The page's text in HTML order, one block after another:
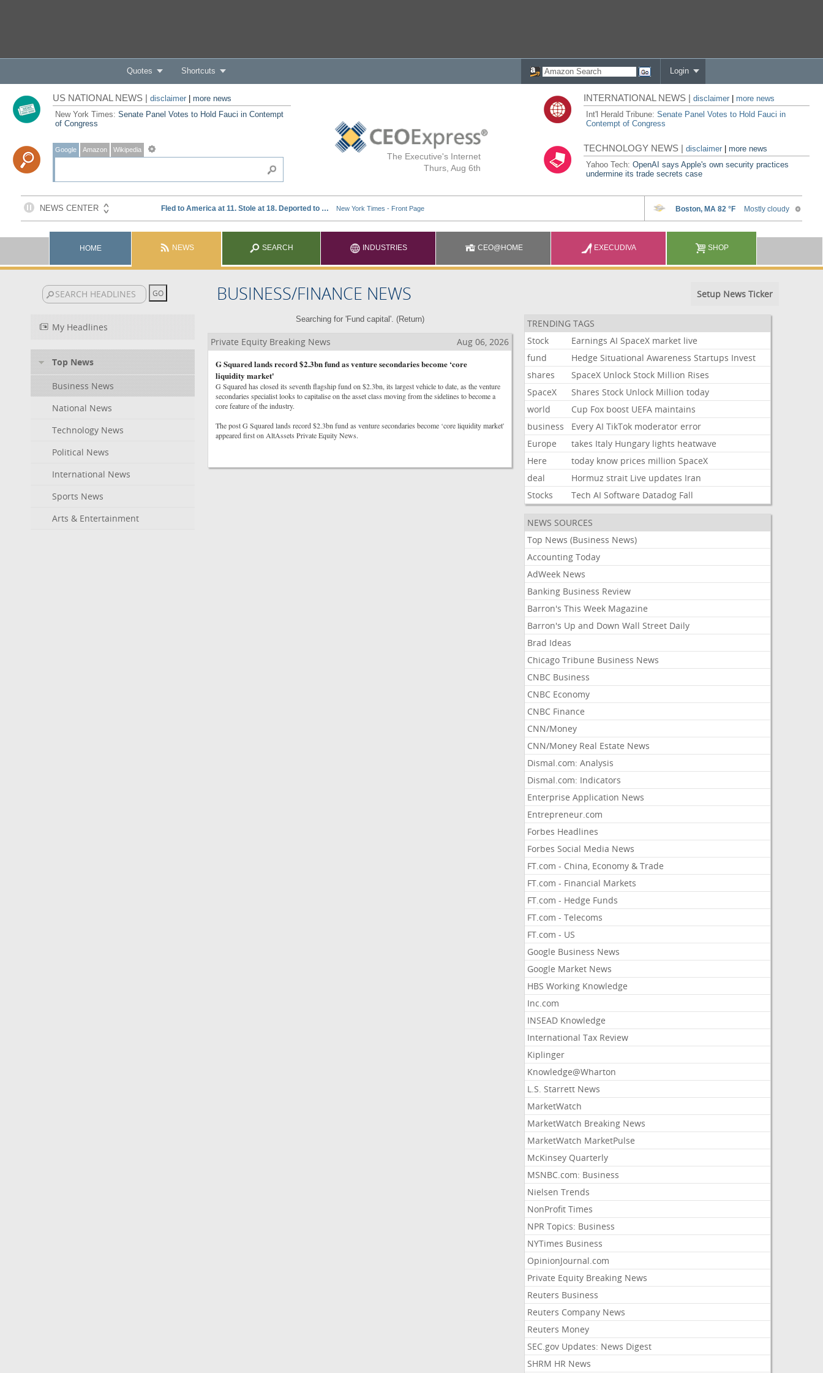
Quotes Shortcuts Login
The Executive's Internet
Thurs, Aug 6th
US NATIONAL NEWS | disclaimer| more news
New York Times: Senate Panel Votes to Hold Fauci in Contempt
of Congress
Google Amazon Wikipedia
INTERNATIONAL NEWS |disclaimer
more news
Int'l Herald Tribune:Senate Panel Votes to Hold Fauci in
Contempt of Congress
TECHNOLOGY NEWS |disclaimer |more news
Yahoo Tech:OpenAI says Apple's own security practices
undermine its trade secrets case
HOME NEWS SEARCH INDUSTRIES CEO@HOME EXECUDIVA SHOP
BUSINESS/FINANCE NEWS Setup News Ticker
My Headlines
Top News
Business News
National News
Technology News
Political News
International News
Sports News
Arts & Entertainment
Searching for 'Fund capital'. (Return)
Private Equity Breaking News
Aug 06, 2026
G Squared lands record $2.3bn fund as venture secondaries become ‘core
liquidity market'
G Squared has closed its seventh flagship fund on $2.3bn, its largest vehicle to date, as the venture
secondaries specialist looks to capitalise on the asset class moving from the sidelines to become a
core feature of the industry.
The post G Squared lands record $2.3bn fund as venture secondaries become ‘core liquidity market'
appeared first on AltAssets Private Equity News.
TRENDING TAGS
Stock
Earnings AI SpaceX market live
fund
Hedge Situational Awareness Startups Invest
shares
SpaceX Unlock Stock Million Rises
SpaceX
Shares Stock Unlock Million today
world
Cup Fox boost UEFA maintains
business
Every AI TikTok moderator error
Europe
takes Italy Hungary lights heatwave
Here
today know prices million SpaceX
deal
Hormuz strait Live updates Iran
Stocks
Tech AI Software Datadog Fall
NEWS SOURCES
Top News (Business News)
Accounting Today
AdWeek News
Banking Business Review
Barron's This Week Magazine
Barron's Up and Down Wall Street Daily
Brad Ideas
Chicago Tribune Business News
CNBC Business
CNBC Economy
CNBC Finance
CNN/Money
CNN/Money Real Estate News
Dismal.com: Analysis
Dismal.com: Indicators
Enterprise Application News
Entrepreneur.com
Forbes Headlines
Forbes Social Media News
FT.com - China, Economy & Trade
FT.com - Financial Markets
FT.com - Hedge Funds
FT.com - Telecoms
FT.com - US
Google Business News
Google Market News
HBS Working Knowledge
Inc.com
INSEAD Knowledge
International Tax Review
Kiplinger
Knowledge@Wharton
L.S. Starrett News
MarketWatch
MarketWatch Breaking News
MarketWatch MarketPulse
McKinsey Quarterly
MSNBC.com: Business
Nielsen Trends
NonProfit Times
NPR Topics: Business
NYTimes Business
OpinionJournal.com
Private Equity Breaking News
Reuters Business
Reuters Company News
Reuters Money
SEC.gov Updates: News Digest
SHRM HR News